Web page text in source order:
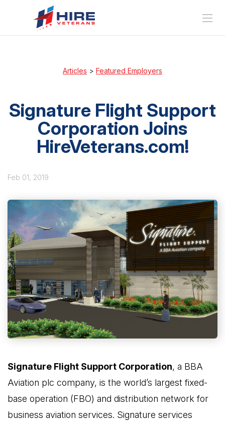
Articles > Featured Employers
Signature Flight Support
Corporation Joins
HireVeterans.com!
Feb 01, 2019
Signature Flight Support Corporation, a BBA
Aviation plc company, is the world’s largest fixed-
base operation (FBO) and distribution network for
business aviation services. Signature services